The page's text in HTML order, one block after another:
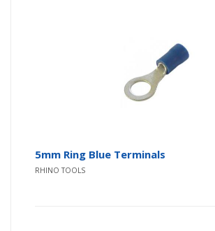
5mm Ring Blue Terminals
RHINO TOOLS